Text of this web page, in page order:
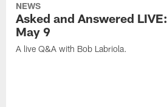
NEWS
Asked and Answered LIVE:
May 9
A live Q&A with Bob Labriola.